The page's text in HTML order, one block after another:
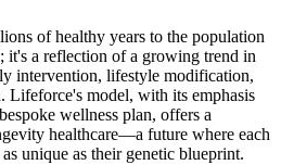
of healthy years to the population
it's a reflection of a growing trend in
intervention, lifestyle modification,
Lifeforce's model, with its emphasis
wellness plan, offers a
healthcare—a future where each
unique as their genetic blueprint.